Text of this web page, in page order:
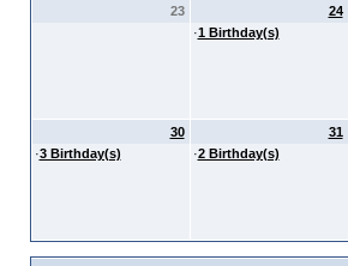
23
24
·1 Birthday(s)
30
·3 Birthday(s)
31
·2 Birthday(s)